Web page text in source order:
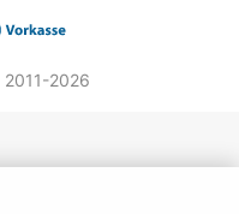
2011-2026